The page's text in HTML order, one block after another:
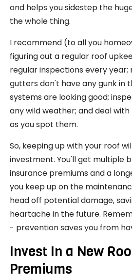
and helps you sidestep the
the whole thing.
I recommend (to all you
figuring out a regular roof
regular inspections every year;
gutters don't have any gunk in
systems are looking good;
any wild weather; and deal
as you spot them.
So, keeping up with your roof
investment. You'll get multiple
insurance premiums and a
you keep up on the
head off potential damage,
heartache in the future.
- prevention saves you from
Invest In a New
Premiums